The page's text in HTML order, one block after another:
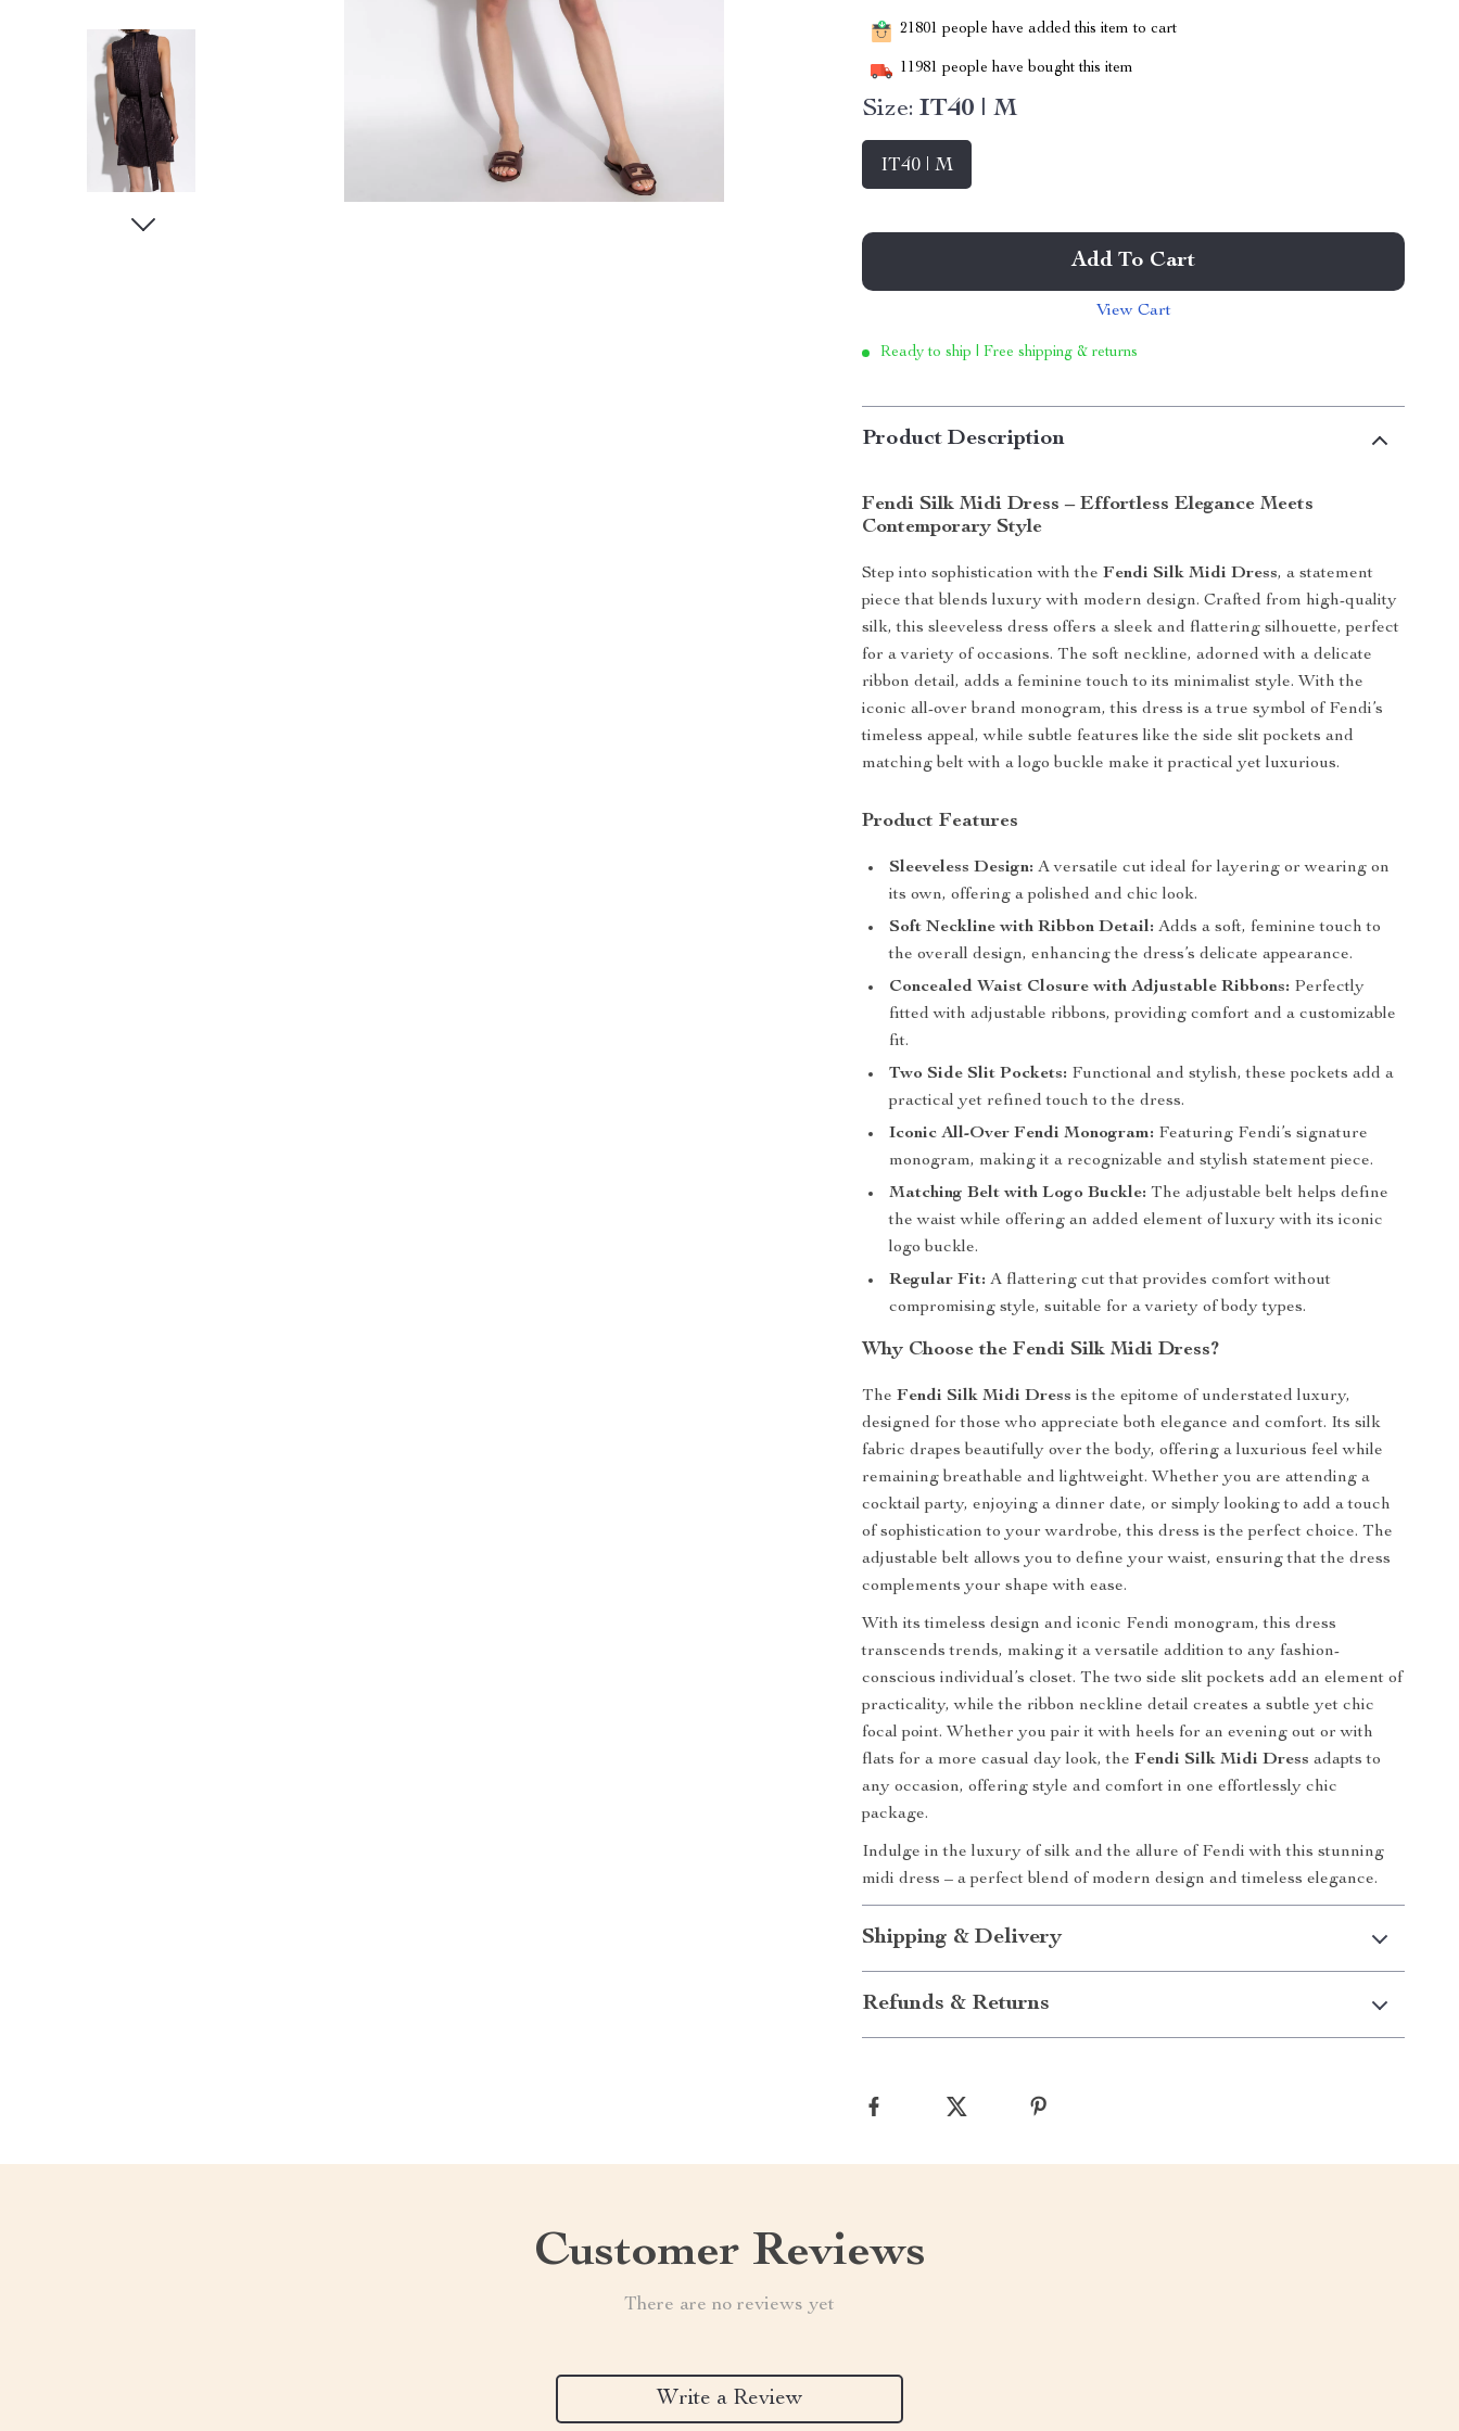
21801 people have added this item to cart
11981 people have bought this item
Size: IT40 | M
IT40 | M
Add To Cart
View Cart
Ready to ship | Free shipping & returns
Product Description
Fendi Silk Midi Dress – Effortless Elegance Meets
Contemporary Style
Step into sophistication with theFendi Silk Midi Dress, a statement
piece that blends luxury with modern design. Crafted from high-quality
silk, this sleeveless dress offers a sleek and flattering silhouette, perfect
for a variety of occasions. The soft neckline, adorned with a delicate
ribbon detail, adds a feminine touch to its minimalist style. With the
iconic all-over brand monogram, this dress is a true symbol of Fendi’s
timeless appeal, while subtle features like the side slit pockets and
matching belt with a logo buckle make it practical yet luxurious.
Product Features
Sleeveless Design: A versatile cut ideal for layering or wearing on
its own, offering a polished and chic look.
Soft Neckline with Ribbon Detail: Adds a soft, feminine touch to
the overall design, enhancing the dress’s delicate appearance.
Concealed Waist Closure with Adjustable Ribbons: Perfectly
fitted with adjustable ribbons, providing comfort and a customizable
fit.
Two Side Slit Pockets: Functional and stylish, these pockets add a
practical yet refined touch to the dress.
Iconic All-Over Fendi Monogram: Featuring Fendi’s signature
monogram, making it a recognizable and stylish statement piece.
Matching Belt with Logo Buckle: The adjustable belt helps define
the waist while offering an added element of luxury with its iconic
logo buckle.
Regular Fit: A flattering cut that provides comfort without
compromising style, suitable for a variety of body types.
Why Choose the Fendi Silk Midi Dress?
TheFendi Silk Midi Dress is the epitome of understated luxury,
designed for those who appreciate both elegance and comfort. Its silk
fabric drapes beautifully over the body, offering a luxurious feel while
remaining breathable and lightweight. Whether you are attending a
cocktail party, enjoying a dinner date, or simply looking to add a touch
of sophistication to your wardrobe, this dress is the perfect choice. The
adjustable belt allows you to define your waist, ensuring that the dress
complements your shape with ease.
With its timeless design and iconic Fendi monogram, this dress
transcends trends, making it a versatile addition to any fashion-
conscious individual’s closet. The two side slit pockets add an element of
practicality, while the ribbon neckline detail creates a subtle yet chic
focal point. Whether you pair it with heels for an evening out or with
flats for a more casual day look, theFendi Silk Midi Dress adapts to
any occasion, offering style and comfort in one effortlessly chic
package.
Indulge in the luxury of silk and the allure of Fendi with this stunning
midi dress – a perfect blend of modern design and timeless elegance.
Shipping & Delivery
Refunds & Returns
Customer Reviews
There are no reviews yet
Write a Review